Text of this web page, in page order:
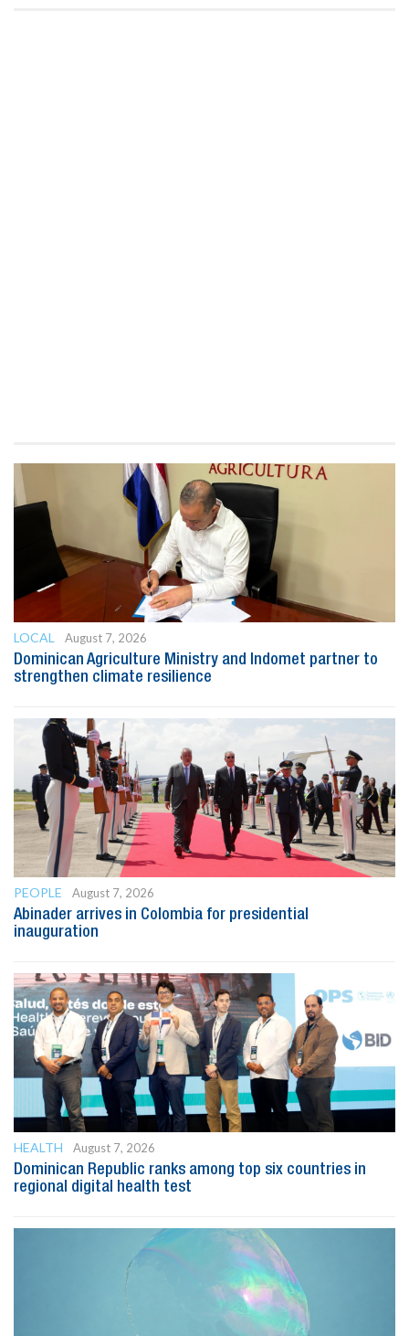
LOCAL
August 7, 2026
Dominican Agriculture Ministry and Indomet partner to
strengthen climate resilience
PEOPLE
August 7, 2026
Abinader arrives in Colombia for presidential
inauguration
HEALTH
August 7, 2026
Dominican Republic ranks among top six countries in
regional digital health test